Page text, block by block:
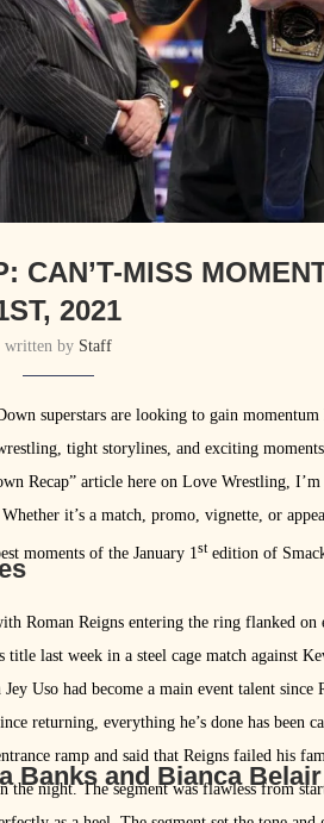
CAN’T-MISS
2021
written by Staff
superstars are looking to gain
tight storylines, and exciting
Recap” article here on Love Wrestling,
it’s a match, promo, vignette, or
moments of the January 1stedition of
Roman Reigns entering the ring flanked on
last week in a steel cage match against
Uso had become a main event talent since
returning, everything he’s done has been
ramp and said that Reigns failed his
the night. The segment was flawless from
Banks and Bianca Belair